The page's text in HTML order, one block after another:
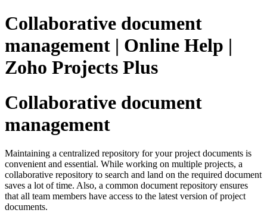
Collaborative document
management | Online Help |
Zoho Projects Plus
Collaborative document
management
Maintaining a centralized repository for your project documents is
convenient and essential. While working on multiple projects, a
collaborative repository to search and land on the required document
saves a lot of time. Also, a common document repository ensures
that all team members have access to the latest version of project
documents.